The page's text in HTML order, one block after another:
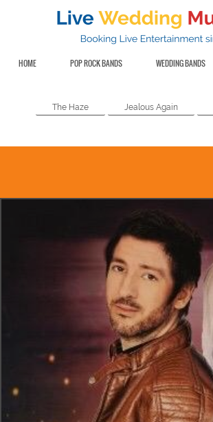
HOME POP ROCK BANDS WEDDING BANDS
The Haze Jealous Again